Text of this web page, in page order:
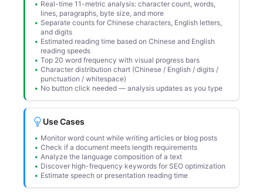
Real-time 11-metric analysis: character count, words,
lines, paragraphs, byte size, and more
Separate counts for Chinese characters, English letters,
and digits
Estimated reading time based on Chinese and English
reading speeds
Top 20 word frequency with visual progress bars
Character distribution chart (Chinese / English / digits /
punctuation / whitespace)
No button click needed — analysis updates as you type
Use Cases
Monitor word count while writing articles or blog posts
Check if a document meets length requirements
Analyze the language composition of a text
Discover high-frequency keywords for SEO optimization
Estimate speech or presentation reading time